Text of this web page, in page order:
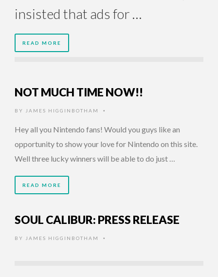
insisted that ads for …
READ MORE
NOT MUCH TIME NOW!!
BY JAMES HIGGINBOTHAM •
Hey all you Nintendo fans! Would you guys like an
opportunity to show your love for Nintendo on this site.
Well three lucky winners will be able to do just …
READ MORE
SOUL CALIBUR: PRESS RELEASE
BY JAMES HIGGINBOTHAM •